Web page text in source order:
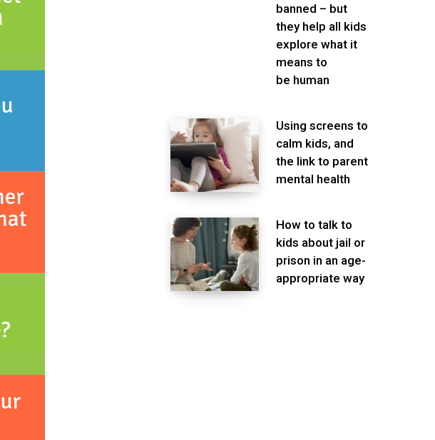
banned – but
they help all kids
explore what it
means to
be human
Using screens to
calm kids, and
the link to parent
mental health
How to talk to
kids about jail or
prison in an age-
appropriate way